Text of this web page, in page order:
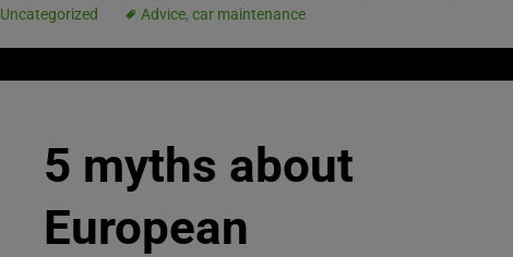
Uncategorized
Advice, car maintenance
5 myths about
European